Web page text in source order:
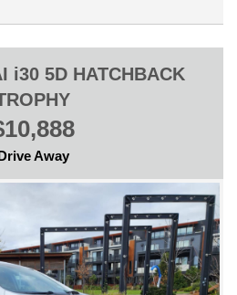
NOT LAST!
i30 5D HATCHBACK
Away